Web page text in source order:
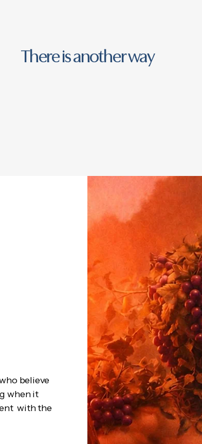
There is another way
believe
when it
with the